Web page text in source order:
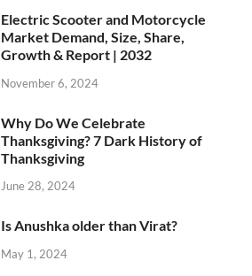
Electric Scooter and Motorcycle
Market Demand, Size, Share,
Growth & Report | 2032
November 6, 2024
Why Do We Celebrate
Thanksgiving? 7 Dark History of
Thanksgiving
June 28, 2024
Is Anushka older than Virat?
May 1, 2024